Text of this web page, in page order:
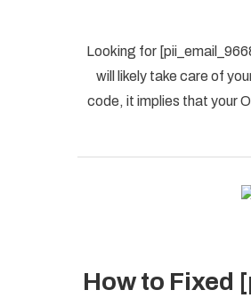
Looking for
will likely take care of
code, it implies that your
How to Fixed